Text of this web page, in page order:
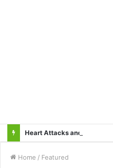
Home / Featured